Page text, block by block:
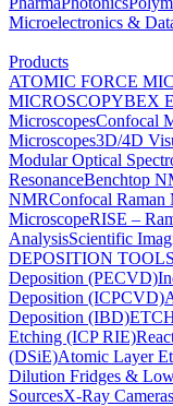
Microelectronics &
Products
ATOMIC FORCE
MICROSCOPYBEX
MicroscopesConfocal
Microscopes3D/4D
Modular Optical
ResonanceBenchtop
NMRConfocal Raman
MicroscopeRISE –
AnalysisScientific
DEPOSITION TOOLS
Deposition (PECVD)
Deposition (ICPCVD)
Deposition (IBD)
Etching (ICP RIE)
(DSiE)Atomic Layer
Dilution Fridges &
SourcesX-Ray Cameras